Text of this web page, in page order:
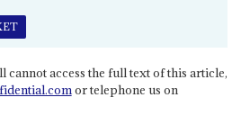
cannot access the full text of this article,
or telephone us on